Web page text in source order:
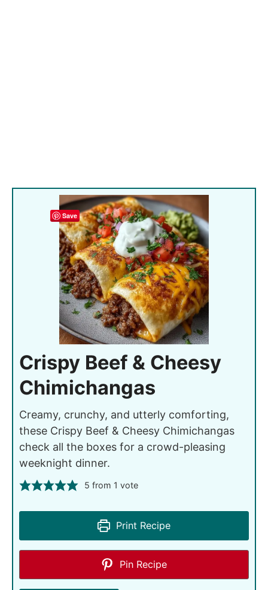
Save
Crispy Beef & Cheesy
Chimichangas
Creamy, crunchy, and utterly comforting,
these Crispy Beef & Cheesy Chimichangas
check all the boxes for a crowd-pleasing
weeknight dinner.
5 from 1 vote
Print Recipe
Pin Recipe